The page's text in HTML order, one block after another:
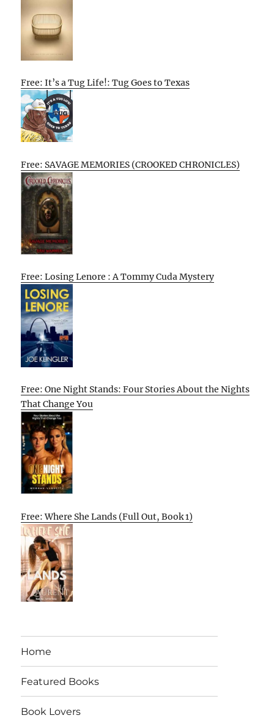
Free: It’s a Tug Life!: Tug Goes to Texas
Free: SAVAGE MEMORIES (CROOKED CHRONICLES)
Free: Losing Lenore : A Tommy Cuda Mystery
Free: One Night Stands: Four Stories About the Nights
That Change You
Free: Where She Lands (Full Out, Book 1)
Home
Featured Books
Book Lovers